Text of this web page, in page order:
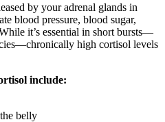
by your adrenal glands in
blood pressure, blood sugar,
it’s essential in short bursts—
high cortisol levels
include:
belly